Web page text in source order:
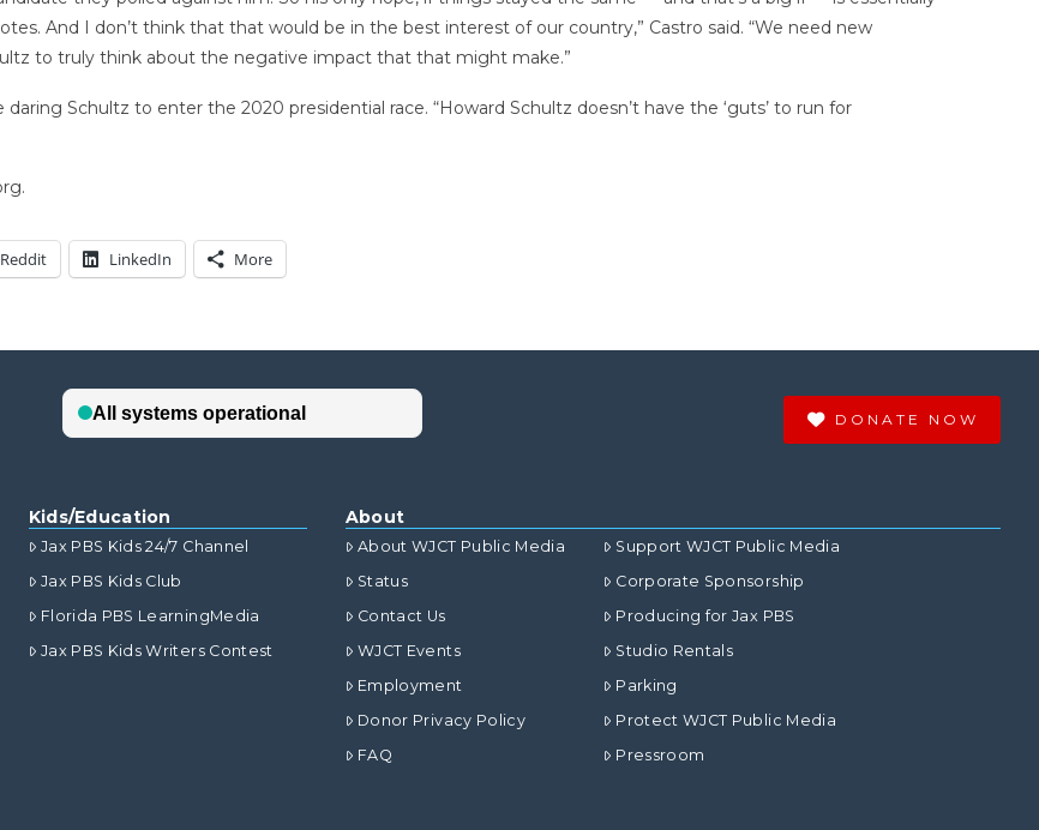
And I don’t think that that would be in the best interest of our country,” Castro said. “We need new
to truly think about the negative impact that that might make.”
Schultz to enter the 2020 presidential race. “Howard Schultz doesn’t have the ‘guts’ to run for
Reddit LinkedIn More
DONATE NOW
Kids/Education
Jax PBS Kids 24/7 Channel
Jax PBS Kids Club
Florida PBS LearningMedia
Jax PBS Kids Writers Contest
About
About WJCT Public Media
Status
Contact Us
WJCT Events
Employment
Donor Privacy Policy
FAQ
Support WJCT Public Media
Corporate Sponsorship
Producing for Jax PBS
Studio Rentals
Parking
Protect WJCT Public Media
Pressroom